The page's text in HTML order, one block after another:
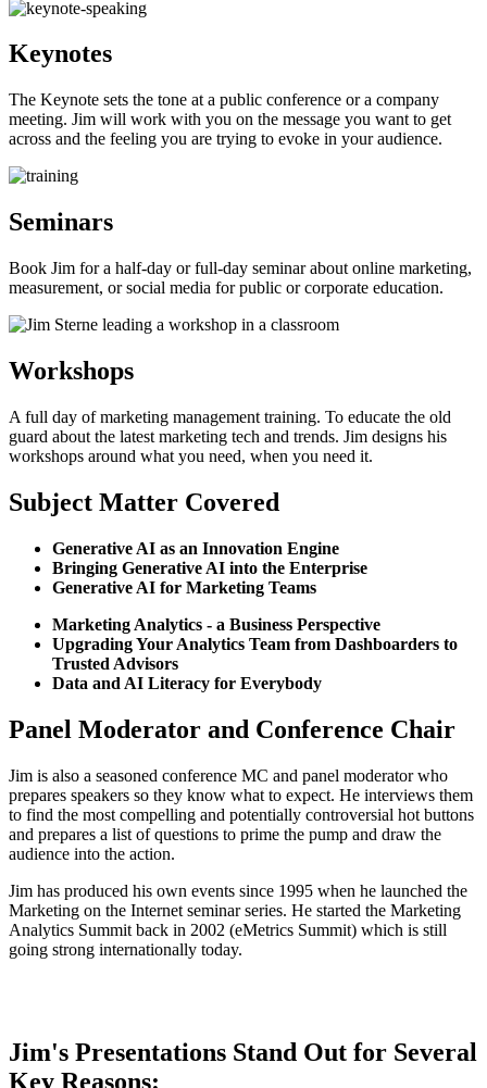
Keynotes
The Keynote sets the tone at a public conference or a company
meeting. Jim will work with you on the message you want to get
across and the feeling you are trying to evoke in your audience.
Seminars
Book Jim for a half-day or full-day seminar about online marketing,
measurement, or social media for public or corporate education.
Workshops
A full day of marketing management training. To educate the old
guard about the latest marketing tech and trends. Jim designs his
workshops around what you need, when you need it.
Subject Matter Covered
Generative AI as an Innovation Engine
Bringing Generative AI into the Enterprise
Generative AI for Marketing Teams
Marketing Analytics - a Business Perspective
Upgrading Your Analytics Team from Dashboarders to
Trusted Advisors
Data and AI Literacy for Everybody
Panel Moderator and Conference Chair
Jim is also a seasoned conference MC and panel moderator who
prepares speakers so they know what to expect. He interviews them
to find the most compelling and potentially controversial hot buttons
and prepares a list of questions to prime the pump and draw the
audience into the action.
Jim has produced his own events since 1995 when he launched the
Marketing on the Internet seminar series. He started the Marketing
Analytics Summit back in 2002 (eMetrics Summit) which is still
going strong internationally today.
Jim's Presentations Stand Out for Several
Key Reasons: